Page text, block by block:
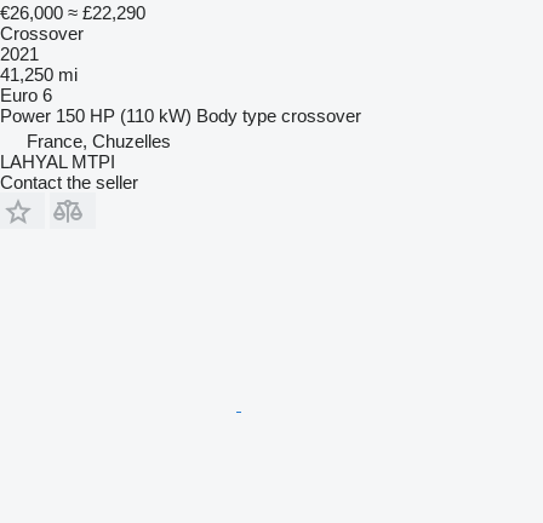
€26,000 ≈ £22,290
Crossover
2021
41,250 mi
Euro 6
Power 150 HP (110 kW) Body type crossover
France, Chuzelles
LAHYAL MTPI
Contact the seller